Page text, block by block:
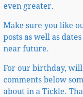
even greater.
Make sure you like
posts as well as
near future.
For our birthday, will
comments below
about in a Tickle.